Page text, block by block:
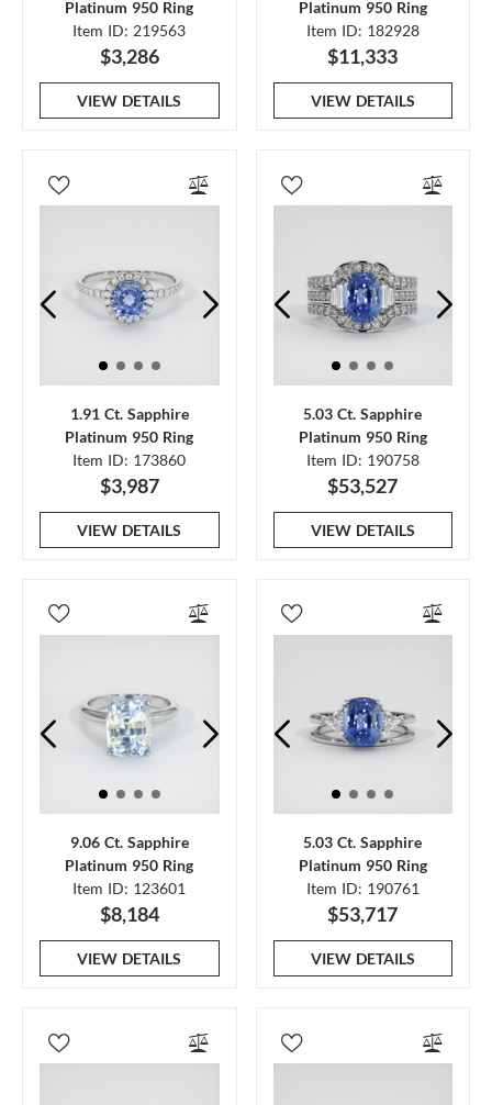
Platinum 950 Ring
Item ID: 219563
$3,286
VIEW DETAILS
Platinum 950 Ring
Item ID: 182928
$11,333
VIEW DETAILS
1.91 Ct. Sapphire
Platinum 950 Ring
Item ID: 173860
$3,987
VIEW DETAILS
5.03 Ct. Sapphire
Platinum 950 Ring
Item ID: 190758
$53,527
VIEW DETAILS
9.06 Ct. Sapphire
Platinum 950 Ring
Item ID: 123601
$8,184
VIEW DETAILS
5.03 Ct. Sapphire
Platinum 950 Ring
Item ID: 190761
$53,717
VIEW DETAILS